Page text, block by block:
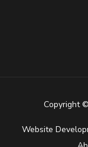
Copyright
Website